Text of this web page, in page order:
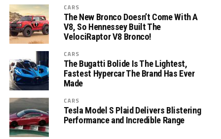
CARS
The New Bronco Doesn’t Come With A
V8, So Hennessey Built The
VelociRaptor V8 Bronco!
CARS
The Bugatti Bolide Is The Lightest,
Fastest Hypercar The Brand Has Ever
Made
CARS
Tesla Model S Plaid Delivers Blistering
Performance and Incredible Range